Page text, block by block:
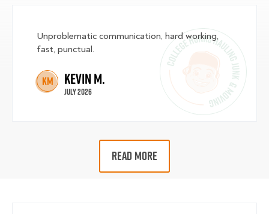
Unproblematic communication, hard working,
fast, punctual.
KM Kevin M.
July 2026
READ MORE